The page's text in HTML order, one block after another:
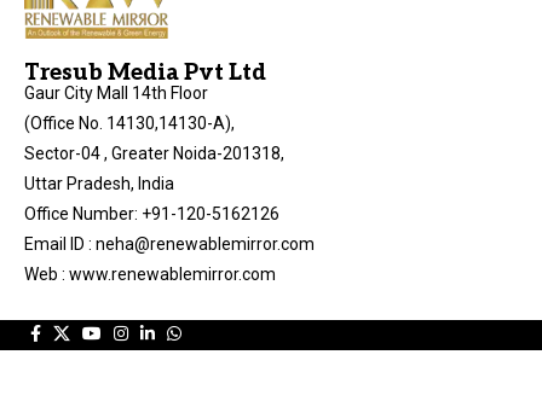
Tresub Media Pvt Ltd
Gaur City Mall 14th Floor
(Office No. 14130,14130-A),
Sector-04 , Greater Noida-201318,
Uttar Pradesh, India
Office Number: +91-120-5162126
Email ID : neha@renewablemirror.com
Web : www.renewablemirror.com